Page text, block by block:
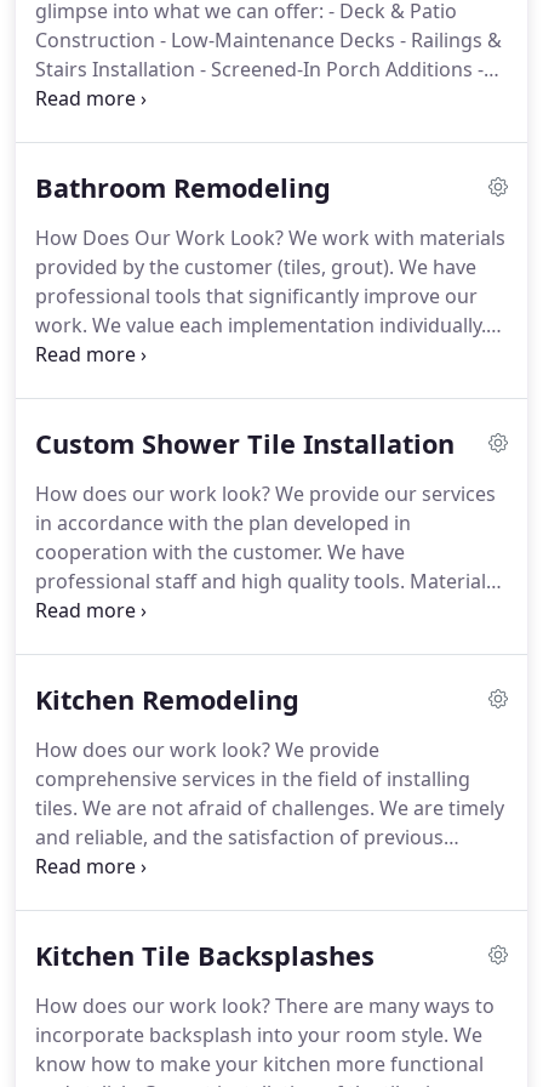
glimpse into what we can offer: - Deck & Patio
Construction - Low-Maintenance Decks - Railings &
Stairs Installation - Screened-In Porch Additions -
Screen Installation for Existing Porches
countertops)- Pergola & Gazebo Construction
Outdoor Fireplaces- Outdoor Lighting & Electrical
Installation- Custom Outdoor Living Work
Bathroom Remodeling
How Does Our Work Look?We work with materials
provided by the customer (tiles, grout). We have
professional tools that significantly improve our
work. We value each implementation individually.
With the active participation of the customer, we
- disposal of generated waste,- appropriate
(leveling, insulation), - preparation of a concrete
spout,- installation of new tiles,- grouting.
Custom Shower Tile Installation
How does our work look?We provide our services
in accordance with the plan developed in
cooperation with the customer. We have
professional staff and high quality tools. Materials
such as tiles and grouts are usually provided by the
contact with water. The wide range of available
possibilities.The shower personalization stages
include:- getting acquainted with the customers
vision,- creating an action plan,- removal of old
tiles,- preparation of the surface,- installation of
concrete leveling plates,
Kitchen Remodeling
How does our work look?We provide
comprehensive services in the field of installing
tiles. We are not afraid of challenges. We are timely
and reliable, and the satisfaction of previous
customers is a measure of our effectiveness.
mission is to create durable, aesthetic surfaces
Due to their durability and waterproof properties,
tiles are an ideal material for kitchens.The stages
of kitchen remodeling include:- developing an
Kitchen Tile Backsplashes
How does our work look?There are many ways to
incorporate backsplash into your room style. We
know how to make your kitchen more functional